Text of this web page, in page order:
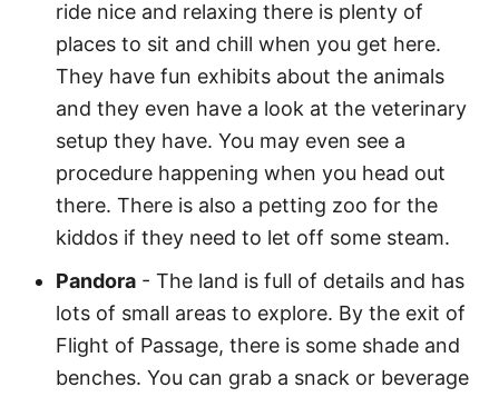
ride nice and relaxing there is plenty of
places to sit and chill when you get here.
They have fun exhibits about the animals
and they even have a look at the veterinary
setup they have. You may even see a
procedure happening when you head out
there. There is also a petting zoo for the
kiddos if they need to let off some steam.
Pandora - The land is full of details and has
lots of small areas to explore. By the exit of
Flight of Passage, there is some shade and
benches. You can grab a snack or beverage